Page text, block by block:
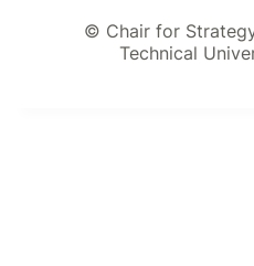
© Chair for
Technical